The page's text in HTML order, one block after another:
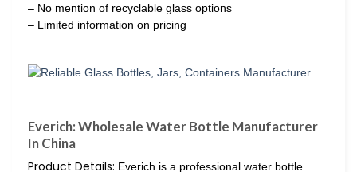
– No mention of recyclable glass options
– Limited information on pricing
Everich: Wholesale Water Bottle Manufacturer
In China
Product Details: Everich is a professional water bottle